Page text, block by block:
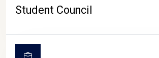
Student Council